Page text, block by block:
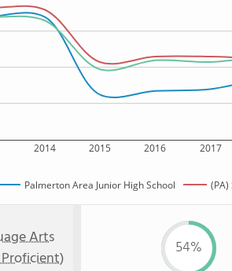
2014 2015 2016 2017
Palmerton Area Junior High School (PA)
Arts
54%